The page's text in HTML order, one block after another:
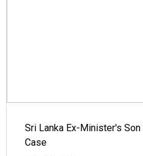
Sri Lanka Ex-Minister's
Case